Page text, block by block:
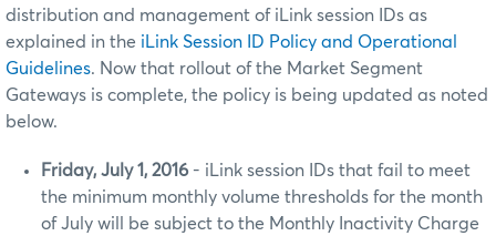
distribution and management of iLink session IDs as
explained in the iLink Session ID Policy and Operational
Guidelines. Now that rollout of the Market Segment
Gateways is complete, the policy is being updated as noted
below.
Friday, July 1, 2016 - iLink session IDs that fail to meet
the minimum monthly volume thresholds for the month
of July will be subject to the Monthly Inactivity Charge